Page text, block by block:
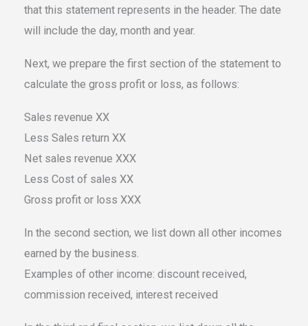
that this statement represents in the header. The date
will include the day, month and year.
Next, we prepare the first section of the statement to
calculate the gross profit or loss, as follows:
Sales revenue XX
Less Sales return XX
Net sales revenue XXX
Less Cost of sales XX
Gross profit or loss XXX
In the second section, we list down all other incomes
earned by the business.
Examples of other income: discount received,
commission received, interest received